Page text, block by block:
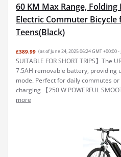
60 KM Max Range, Folding
Electric Commuter
Teens(Black)
£389.99 (as of June 24, 2025 06:24 GMT +00:00 -
SUITABLE FOR SHORT TRIPS】The
7.5AH removable battery, providing
mode. Perfect for daily commutes
charging 【250 W POWERFUL
more